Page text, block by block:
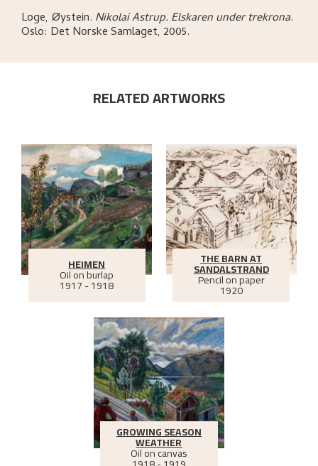
Loge, Øystein. Nikolai Astrup. Elskaren under trekrona.
Oslo: Det Norske Samlaget, 2005.
RELATED ARTWORKS
HEIMEN
Oil on burlap
1917 - 1918
THE BARN AT
SANDALSTRAND
Pencil on paper
1920
GROWING SEASON
WEATHER
Oil on canvas